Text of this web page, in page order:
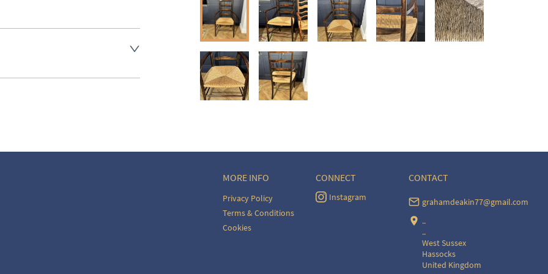
to request delivery price
MORE INFO
Privacy Policy
Terms & Conditions
Cookies
CONNECT
Instagram
CONTACT
grahamdeakin77@gmail.com
..
..
West Sussex
Hassocks
United Kingdom